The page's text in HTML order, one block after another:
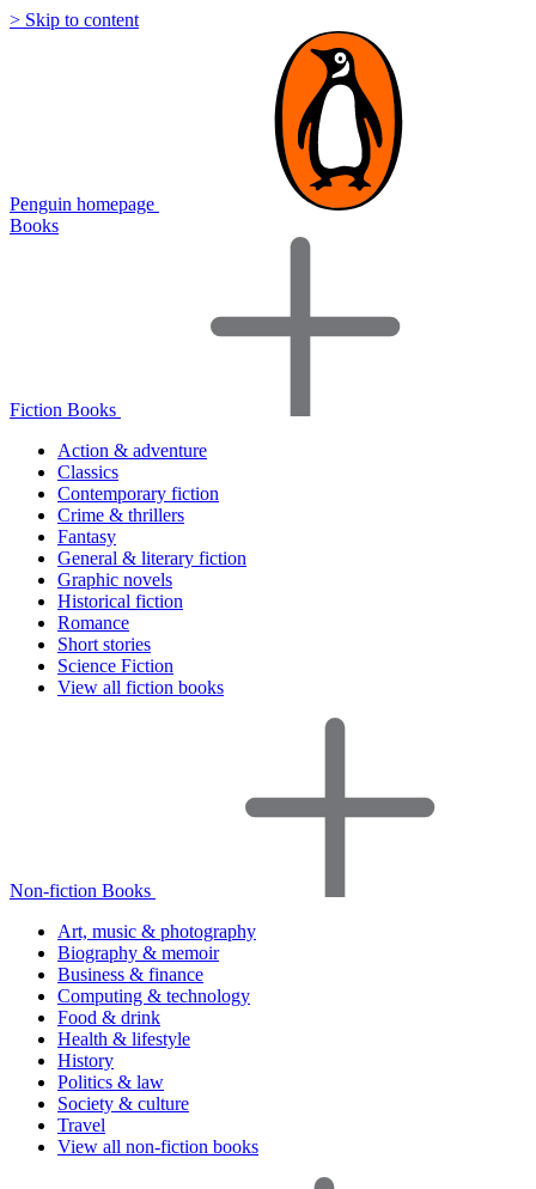
> Skip to content
Penguin homepage
Books
Fiction Books
Action & adventure
Classics
Contemporary fiction
Crime & thrillers
Fantasy
General & literary fiction
Graphic novels
Historical fiction
Romance
Short stories
Science Fiction
View all fiction books
Non-fiction Books
Art, music & photography
Biography & memoir
Business & finance
Computing & technology
Food & drink
Health & lifestyle
History
Politics & law
Society & culture
Travel
View all non-fiction books